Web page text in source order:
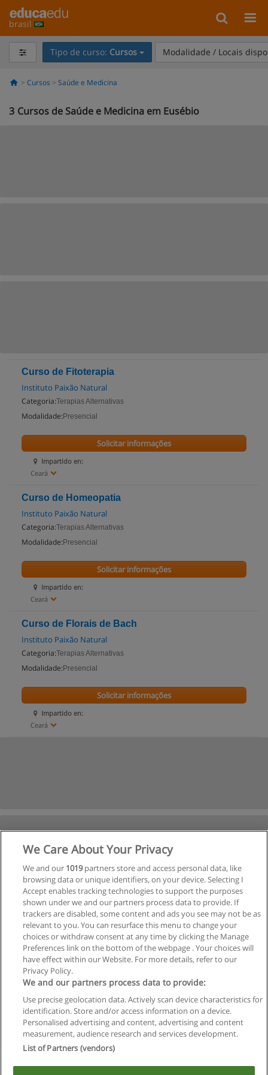
brasil
Tipo de curso: Cursos Modalidade / Locais
Cursos Saúde e Medicina
3 Cursos de Saúde e Medicina em Eusébio
Curso de Fitoterapia
Instituto Paixão Natural
Categoria:Terapias Alternativas
Modalidade: Presencial
Impartido en:
Ceará
Solicitar informações
Curso de Homeopatia
Instituto Paixão Natural
Categoria:Terapias Alternativas
Modalidade: Presencial
Impartido en:
Ceará
Solicitar informações
Curso de Florais de Bach
Instituto Paixão Natural
Categoria:Terapias Alternativas
Modalidade: Presencial
Impartido en:
Ceará
Solicitar informações
Regras de uso
Privacidade de dados
We Care About Your Privacy
We and our 1019partners store and access personal data, like
browsing data or unique identifiers, on your device. Selecting I
Accept enables tracking technologies to support the purposes
shown under we and our partners process data to provide. If
trackers are disabled, some content and ads you see may not be as
relevant to you. You can resurface this menu to change your
choices or withdraw consent at any time by clicking the Manage
Preferences link on the bottom of the webpage . Your choices will
have effect within our Website. For more details, refer to our
Privacy Policy.
We and our partners process data to provide:
Use precise geolocation data. Actively scan device characteristics for
identification. Store and/or access information on a device.
Personalised advertising and content, advertising and content
measurement, audience research and services development.
List of Partners (vendors)